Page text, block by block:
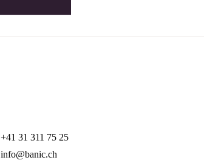
+41 31 311 75 25
info@banic.ch